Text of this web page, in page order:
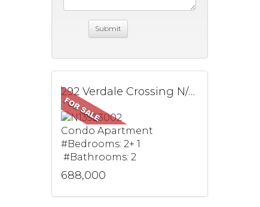
292 Verdale Crossing N/A, 1603, Markham, ON
Condo Apartment
#Bedrooms: 2+ 1
#Bathrooms: 2
688,000